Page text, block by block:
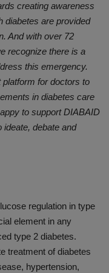
creating awareness
diabetes are provided
And with over 72
recognize there is a
this emergency.
platform for doctors to
in diabetes care
to support DIABAID
ideate, debate and
regulation in type
element in any
type 2 diabetes.
treatment of diabetes
hypertension,